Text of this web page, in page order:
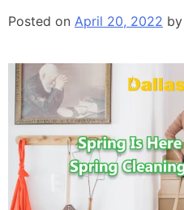
Posted on April 20, 2022 by